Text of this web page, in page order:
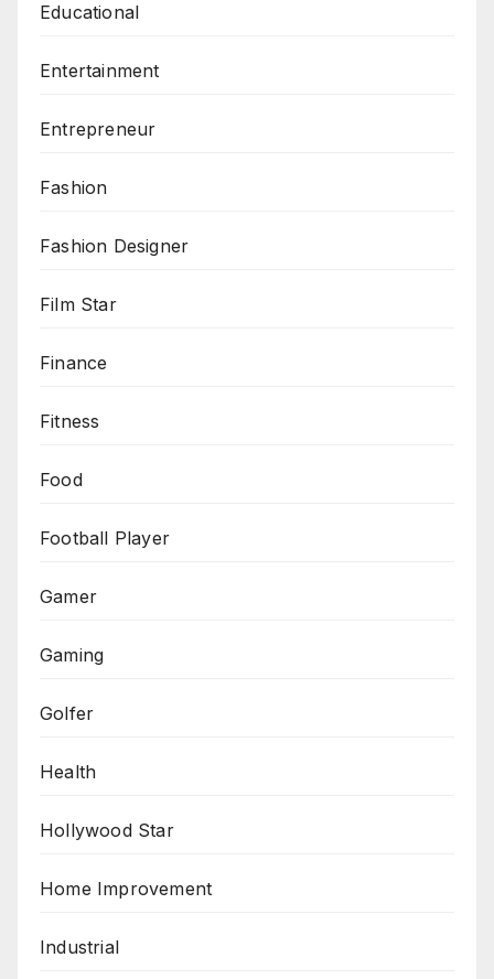
Educational
Entertainment
Entrepreneur
Fashion
Fashion Designer
Film Star
Finance
Fitness
Food
Football Player
Gamer
Gaming
Golfer
Health
Hollywood Star
Home Improvement
Industrial